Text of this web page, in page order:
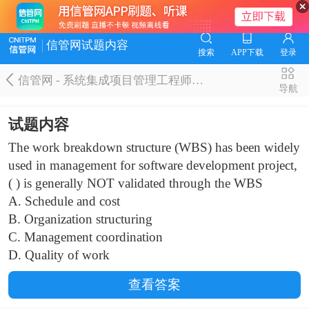
信管网试题内容
搜索 APP下载 登录
信管网 - 系统集成项目管理工程师题库
导航
试题内容
The work breakdown structure (WBS) has been widely
used in management for software development project,
( ) is generally NOT validated through the WBS
A. Schedule and cost
B. Organization structuring
C. Management coordination
D. Quality of work
查看答案